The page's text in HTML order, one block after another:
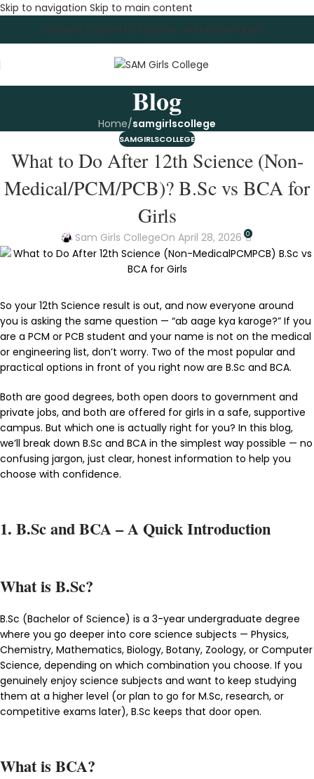
Skip to navigation Skip to main content
Student Log-inStaff Log-in Admission Open
Blog
Home/samgirlscollege
SAMGIRLSCOLLEGE
What to Do After 12th Science (Non-
Medical/PCM/PCB)? B.Sc vs BCA for
Girls
Sam Girls CollegeOn April 28, 2026 0
So your 12th Science result is out, and now everyone around
you is asking the same question — “ab aage kya karoge?” If you
are a PCM or PCB student and your name is not on the medical
or engineering list, don’t worry. Two of the most popular and
practical options in front of you right now are B.Sc and BCA.
Both are good degrees, both open doors to government and
private jobs, and both are offered for girls in a safe, supportive
campus. But which one is actually right for you? In this blog,
we’ll break down B.Sc and BCA in the simplest way possible — no
confusing jargon, just clear, honest information to help you
choose with confidence.
1. B.Sc and BCA – A Quick Introduction
What is B.Sc?
B.Sc (Bachelor of Science) is a 3-year undergraduate degree
where you go deeper into core science subjects — Physics,
Chemistry, Mathematics, Biology, Botany, Zoology, or Computer
Science, depending on which combination you choose. If you
genuinely enjoy science subjects and want to keep studying
them at a higher level (or plan to go for M.Sc, research, or
competitive exams later), B.Sc keeps that door open.
What is BCA?